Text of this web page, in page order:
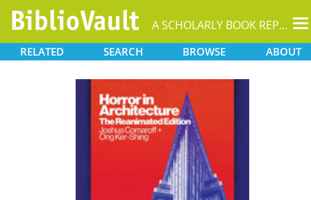
A SCHOLARLY BOOK REPOSITORY
RELATED SEARCH BROWSE ABOUT